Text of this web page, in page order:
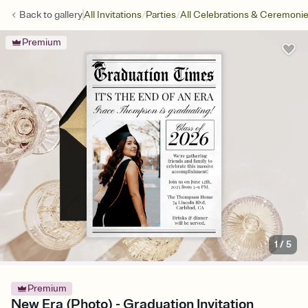
Back togalleryAll Invitations/Parties/All Celebrations &
Premium
1/5
Premium
New Era (Photo) - Graduation Invitation